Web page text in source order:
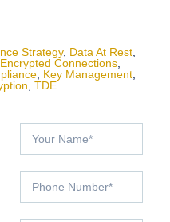
Strategy, Data At Rest,
Encrypted Connections,
, Key Management,
, TDE